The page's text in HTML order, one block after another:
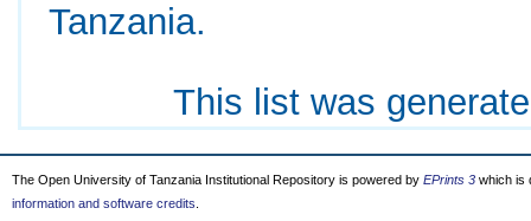
Tanzania.
This list was
The Open University of Tanzania Institutional Repository is powered by EPrints 3 which is
information and software credits